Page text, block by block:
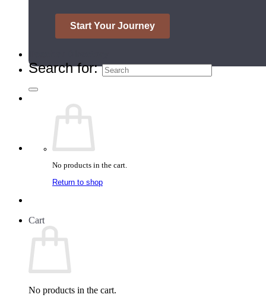
Search for:
No products in the cart.
Return to shop
Cart
No products in the cart.